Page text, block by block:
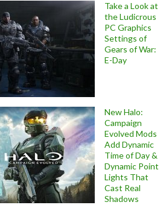
Take a Look at
the Ludicrous
PC Graphics
Settings of
Gears of War:
E-Day
New Halo:
Campaign
Evolved Mods
Add Dynamic
Time of Day &
Dynamic Point
Lights That
Cast Real
Shadows